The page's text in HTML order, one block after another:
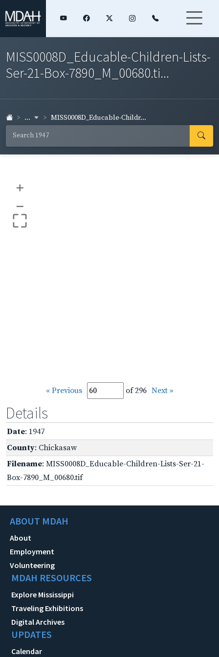
MISS0008D_Educable-Children-Lists-
Ser-21-Box-7890_M_00680.ti...
... MISS0008D_Educable-Childr...
+
–
« Previous of 296 Next »
Details
Date: 1947
County: Chickasaw
Filename: MISS0008D_Educable-Children-Lists-Ser-21-
Box-7890_M_00680.tif
ABOUT MDAH
About
Employment
Volunteering
MDAH RESOURCES
Explore Mississippi
Traveling Exhibitions
Digital Archives
UPDATES
Calendar